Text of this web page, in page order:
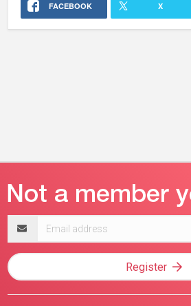
FACEBOOK X
address
Register